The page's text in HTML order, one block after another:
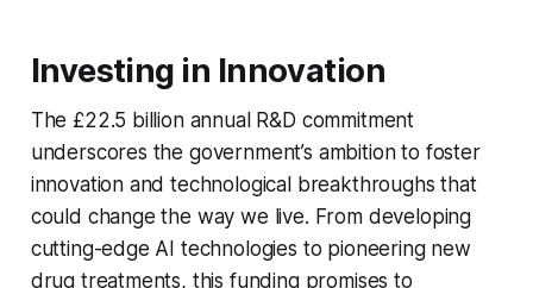
Investing in Innovation
The £22.5 billion annual R&D commitment
underscores the government’s ambition to foster
innovation and technological breakthroughs that
could change the way we live. From developing
cutting-edge AI technologies to pioneering new
drug treatments, this funding promises to